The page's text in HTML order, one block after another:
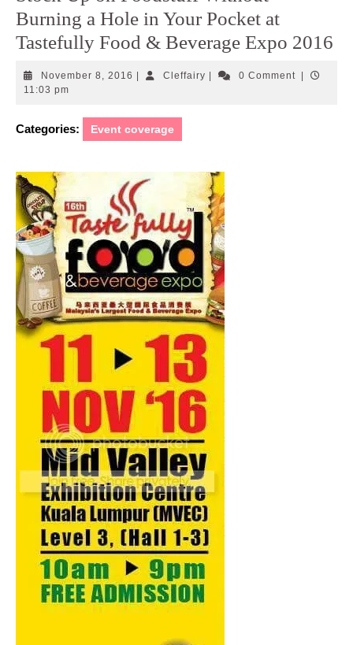
Burning a Hole in Your Pocket at
Tastefully Food & Beverage Expo 2016
November 8, 2016 NovemberCleffairyCleffairy0 Comment
11:03 pm
Categories: Event coverage